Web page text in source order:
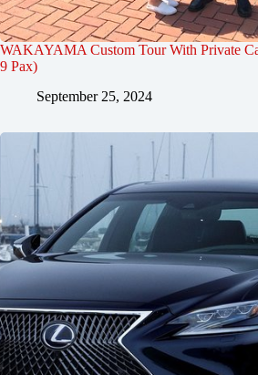
WAKAYAMA Custom Tour With Private
9 Pax)
September 25, 2024